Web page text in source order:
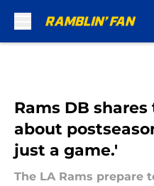
Rams DB
about
just a game.'
The LA Rams prepare